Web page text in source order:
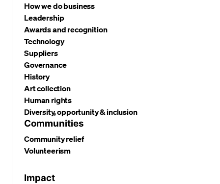
How we do business
Leadership
Awards and recognition
Technology
Suppliers
Governance
History
Art collection
Human rights
Diversity, opportunity & inclusion
Communities
Community relief
Volunteerism
Impact